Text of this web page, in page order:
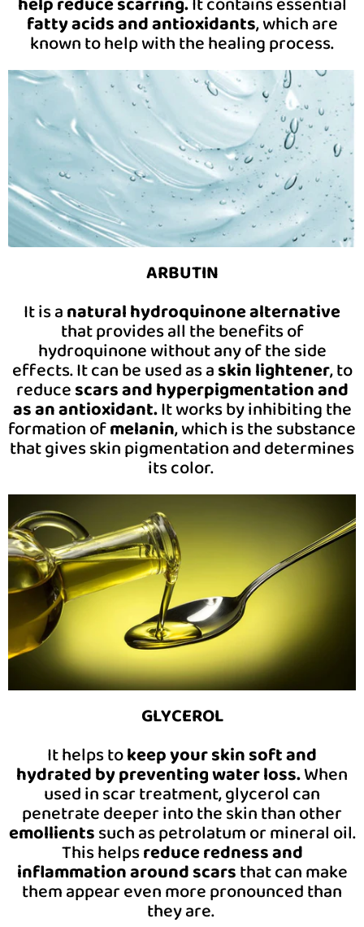
fatty acids and antioxidants, which are
known to help with the healing process.
ARBUTIN
It is anatural hydroquinone alternative
that provides all the benefits of
hydroquinone without any of the side
effects. It can be used as askin lightener, to
reducescars and hyperpigmentation and
as an antioxidant.It works by inhibiting the
formation ofmelanin, which is the substance
that gives skin pigmentation and determines
its color.
GLYCEROL
It helps tokeep your skin soft and
hydrated by preventing water loss.When
used in scar treatment, glycerol can
penetrate deeper into the skin than other
emollientssuch as petrolatum or mineral oil.
This helpsreduce redness and
inflammation around scarsthat can make
them appear even more pronounced than
they are.